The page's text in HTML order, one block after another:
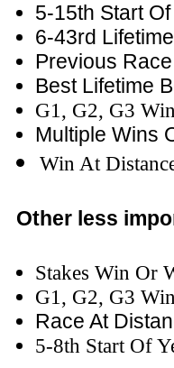
5-15th Start
6-43rd
Previous
Best Lifetime
G1, G2, G3
Multiple Wins
Win At
Other less
Stakes Win Or
G1, G2, G3
Race At
5-8th Start Of